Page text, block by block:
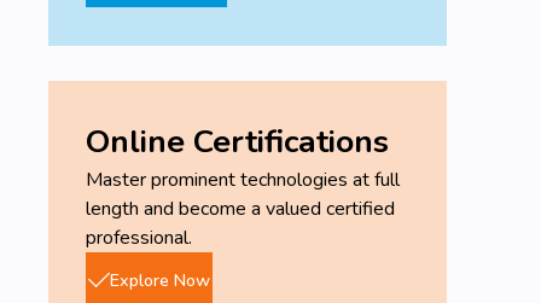
Online Certifications
Master prominent technologies at full
length and become a valued certified
professional.
Explore Now